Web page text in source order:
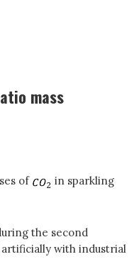
mass
of
in sparkling
the second
with industrial